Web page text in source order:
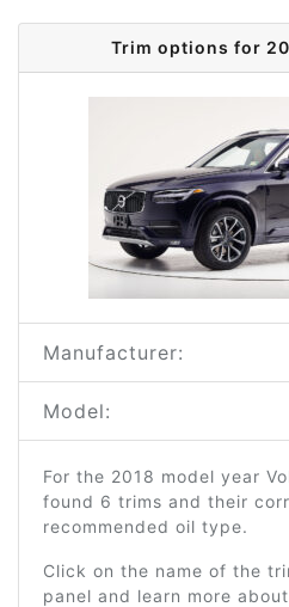
Trim options for
Manufacturer:
Model:
For the 2018 model year
found 6 trims and their
recommended oil type.
Click on the name of the
panel and learn more